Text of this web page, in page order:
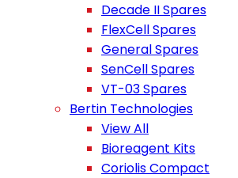
Decade II Spares
FlexCell Spares
General Spares
SenCell Spares
VT-03 Spares
Bertin Technologies
View All
Bioreagent Kits
Coriolis Compact